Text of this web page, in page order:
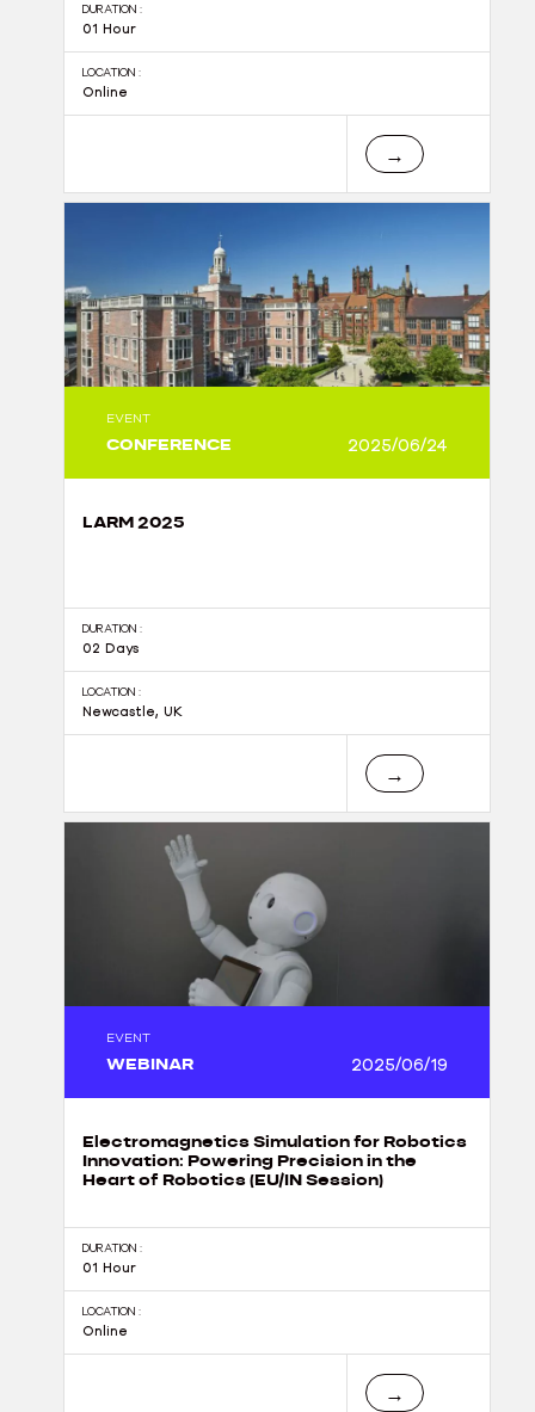
DURATION :
01 Hour
LOCATION :
Online
→
EVENT
CONFERENCE 2025/06/24
LARM 2025
DURATION :
02 Days
LOCATION :
Newcastle, UK
→
EVENT
WEBINAR 2025/06/19
Electromagnetics Simulation for Robotics
Innovation: Powering Precision in the
Heart of Robotics (EU/IN Session)
DURATION :
01 Hour
LOCATION :
Online
→